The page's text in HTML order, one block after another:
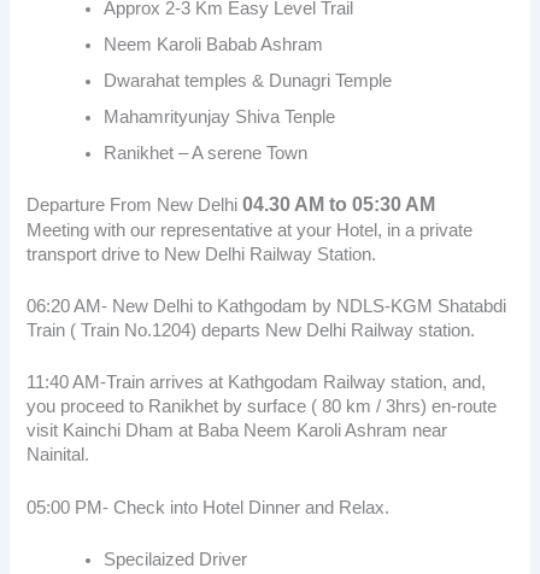
Approx 2-3 Km Easy Level Trail
Neem Karoli Babab Ashram
Dwarahat temples & Dunagri Temple
Mahamrityunjay Shiva Tenple
Ranikhet – A serene Town
Departure From New Delhi04.30 AM to 05:30 AM
Meeting with our representative at your Hotel, in a private
transport drive to New Delhi Railway Station.
06:20 AM- New Delhi to Kathgodam by NDLS-KGM Shatabdi
Train ( Train No.1204) departs New Delhi Railway station.
11:40 AM-Train arrives at Kathgodam Railway station, and,
you proceed to Ranikhet by surface ( 80 km / 3hrs) en-route
visit Kainchi Dham at Baba Neem Karoli Ashram near
Nainital.
05:00 PM- Check into Hotel Dinner and Relax.
Specilaized Driver